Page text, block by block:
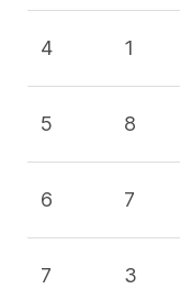
4 1
5 8
6 7
7 3